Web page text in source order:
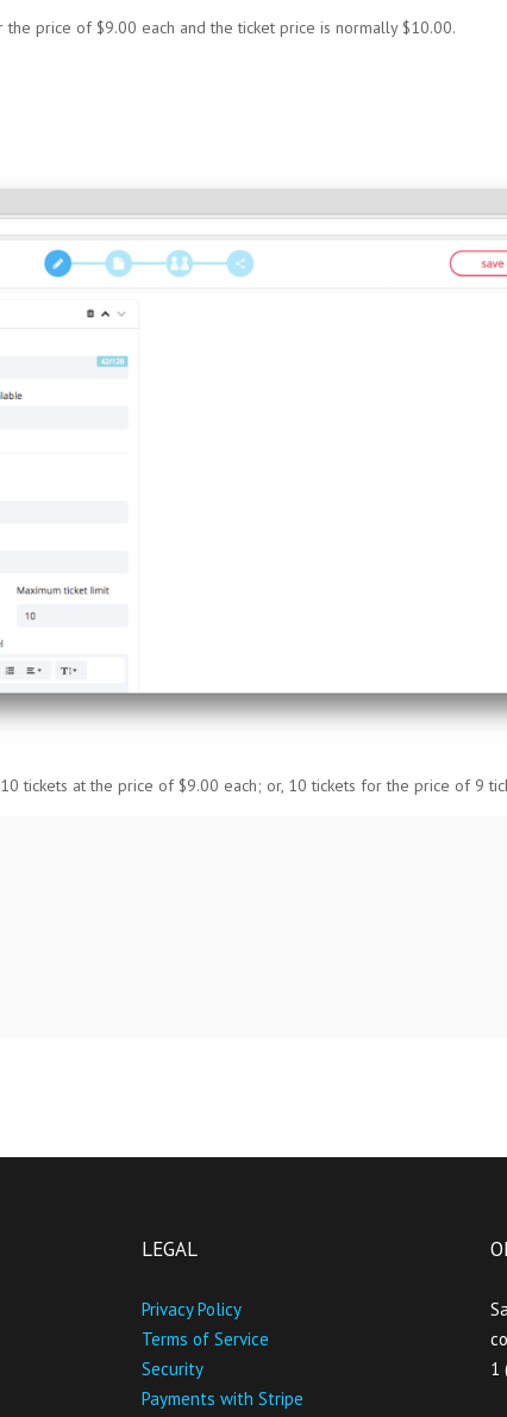
price of $9.00 each and the ticket price is normally $10.00.
tickets at the price of $9.00 each; or, 10 tickets for the price of 9
LEGAL
Privacy Policy
Terms of Service
Security
Payments with Stripe
1